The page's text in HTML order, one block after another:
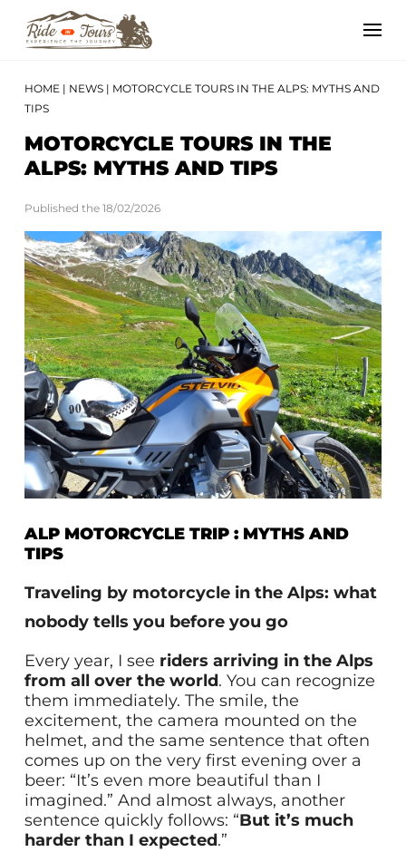
HOME | NEWS| MOTORCYCLE TOURS IN THE ALPS: MYTHS AND
TIPS
MOTORCYCLE TOURS IN THE
ALPS: MYTHS AND TIPS
Published the 18/02/2026
ALP MOTORCYCLE TRIP : MYTHS AND
TIPS
Traveling by motorcycle in the Alps: what
nobody tells you before you go
Every year, I see riders arriving in the Alps
from all over the world. You can recognize
them immediately. The smile, the
excitement, the camera mounted on the
helmet, and the same sentence that often
comes up on the very first evening over a
beer: “It’s even more beautiful than I
imagined.” And almost always, another
sentence quickly follows: “But it’s much
harder than I expected.”